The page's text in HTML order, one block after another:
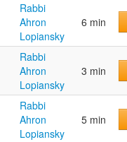
Rabbi
Ahron
Lopiansky
6 min
Rabbi
Ahron
Lopiansky
3 min
Rabbi
Ahron
Lopiansky
5 min